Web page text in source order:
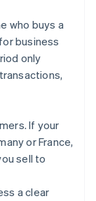
who buys a
business
only
If your
or France,
sell to
a clear